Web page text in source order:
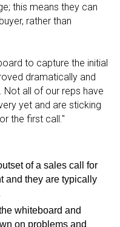
this means they can
rather than
to capture the initial
dramatically and
Not all of our reps have
yet and are sticking
the first call."
of a sales call for
and they are typically
whiteboard and
on problems and